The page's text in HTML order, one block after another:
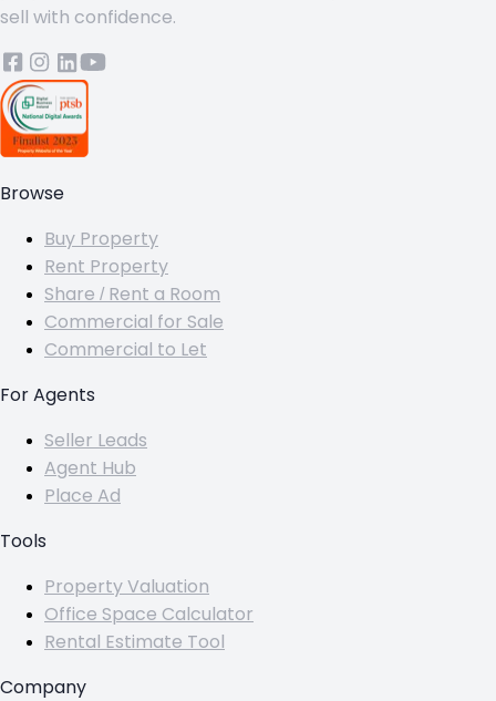
sell with confidence.
Browse
Buy Property
Rent Property
Share / Rent a Room
Commercial for Sale
Commercial to Let
For Agents
Seller Leads
Agent Hub
Place Ad
Tools
Property Valuation
Office Space Calculator
Rental Estimate Tool
Company